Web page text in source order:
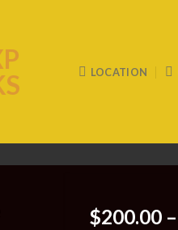
LOCATION
$200.00 –